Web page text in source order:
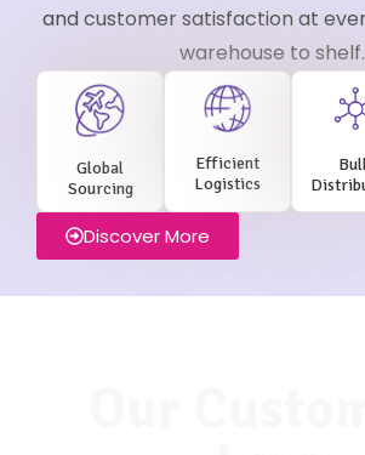
and customer satisfaction at
warehouse to shelf.
Global
Sourcing
Efficient
Logistics
Discover More